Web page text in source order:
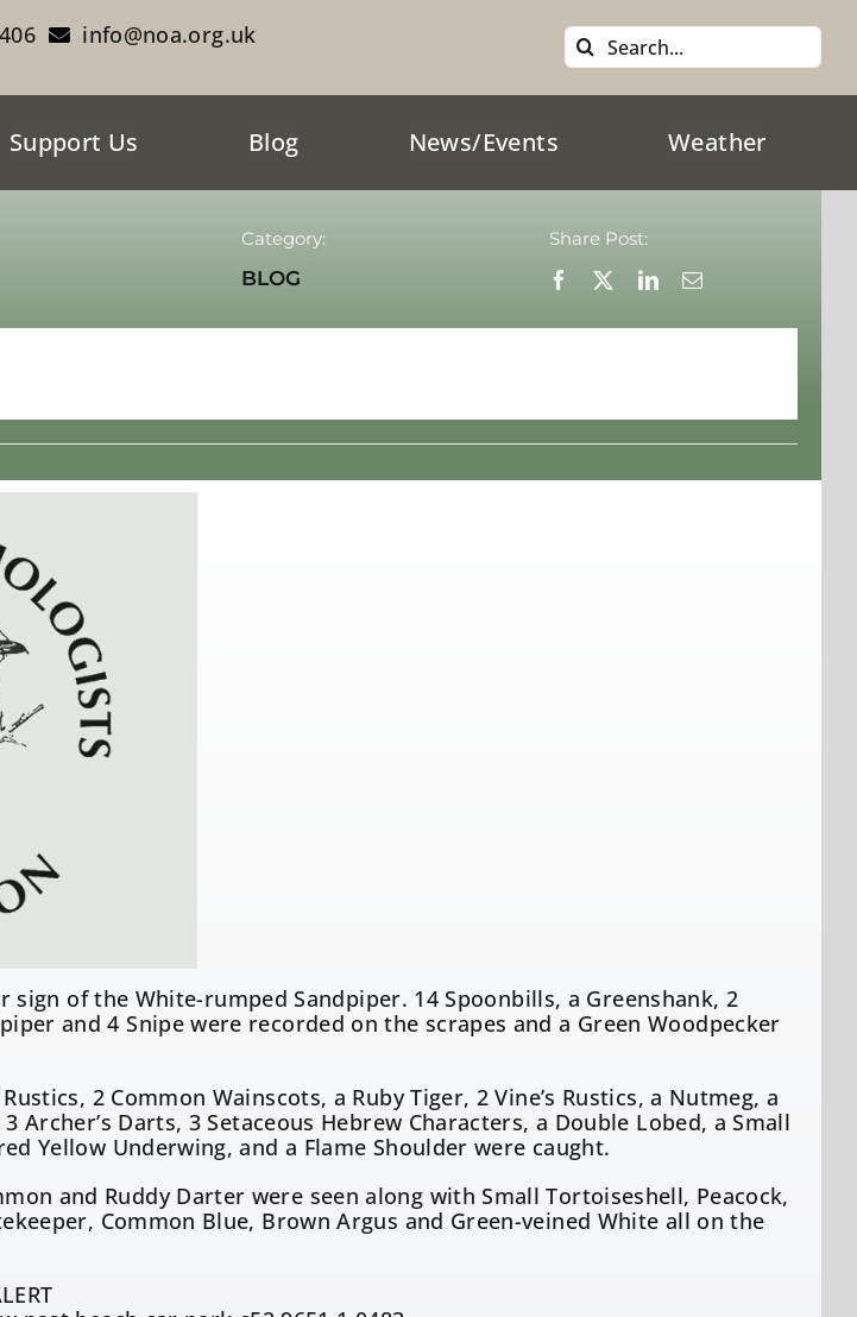
info@noa.org.uk
Search
for:
Support Us Blog News/Events Weather
Category:
BLOG
Share Post:
of the White-rumped Sandpiper. 14 Spoonbills, a Greenshank, 2
and 4 Snipe were recorded on the scrapes and a Green Woodpecker
2 Common Wainscots, a Ruby Tiger, 2 Vine’s Rustics, a Nutmeg, a
Archer’s Darts, 3 Setaceous Hebrew Characters, a Double Lobed, a Small
Yellow Underwing, and a Flame Shoulder were caught.
and Ruddy Darter were seen along with Small Tortoiseshell, Peacock,
Common Blue, Brown Argus and Green-veined White all on the